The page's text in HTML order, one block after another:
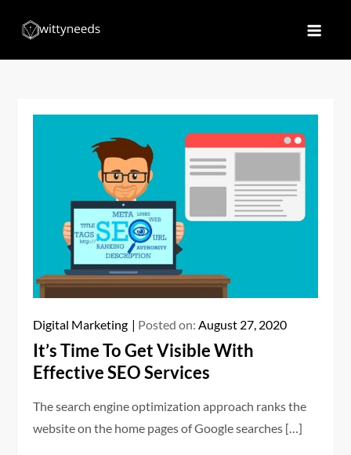
Digital Marketing Posted on:August 27, 2020
It’s Time To Get Visible With
Effective SEO Services
The search engine optimization approach ranks the
website on the home pages of Google searches […]